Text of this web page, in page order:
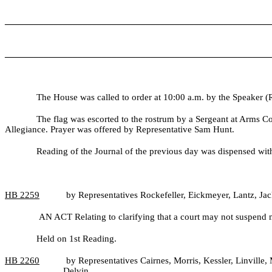
The House was called to order at 10:00 a.m. by the Speaker
The flag was escorted to the rostrum by a Sergeant at Arms
Allegiance. Prayer was offered by Representative Sam Hunt.
Reading of the Journal of the previous day was dispensed
HB 2259 by Representatives Rockefeller, Eickmeyer, Lantz,
AN ACT Relating to clarifying that a court may not
Held on 1st Reading.
HB 2260
by Representatives Cairnes, Morris, Kessler,